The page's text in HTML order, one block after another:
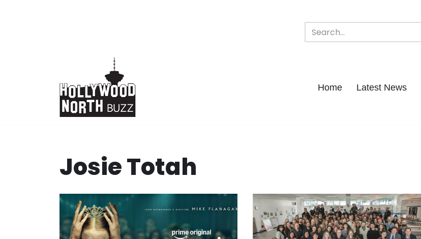
Home Latest News
Josie Totah